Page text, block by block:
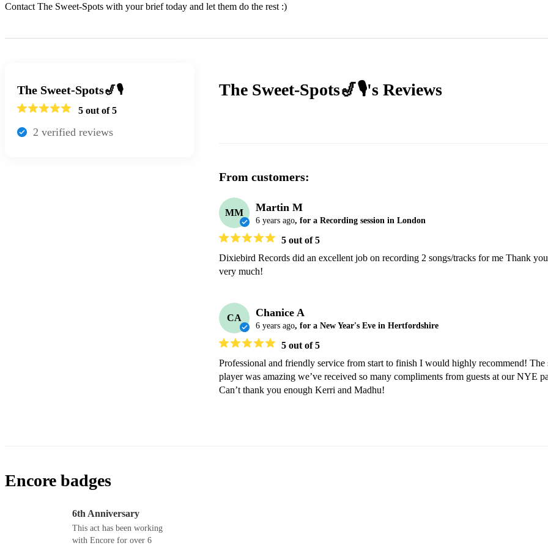
Contact The Sweet-Spots with your brief today and let them do the rest :)
The Sweet-Spots🎷🎙
5 out of 5
2 verified reviews
The Sweet-Spots🎷🎙's Reviews
From customers:
MM Martin M
6 years ago, for a Recording session in London
5 out of 5
Dixiebird Records did an excellent job on recording 2 songs/tracks for me Thank
very much!
CA Chanice A
6 years ago, for a New Year's Eve in Hertfordshire
5 out of 5
Professional and friendly service from start to finish I would highly recommend! The
player was amazing we’ve received so many compliments from guests at our NYE
Can’t thank you enough Kerri and Madhu!
Encore badges
6th Anniversary
This act has been working
with Encore for over 6